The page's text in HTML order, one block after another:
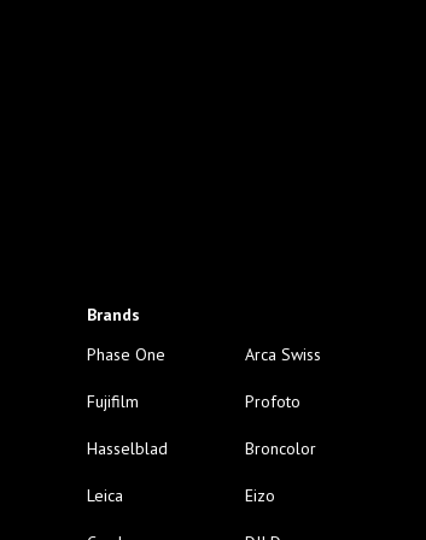
Brands
Phase One
Fujifilm
Hasselblad
Leica
Arca Swiss
Profoto
Broncolor
Eizo